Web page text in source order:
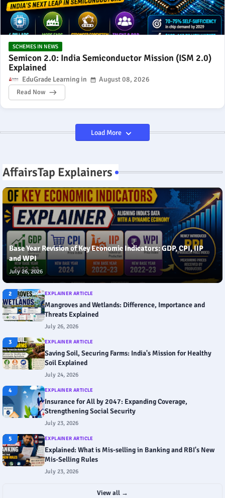
SCHEMES IN NEWS
Semicon 2.0: India Semiconductor Mission (ISM 2.0)
Explained
EduGrade Learning August 08, 2026
Read Now
Load More
AffairsTap Explainers
Base Year Revision of Key Economic Indicators: GDP, CPI, IIP
and WPI
July 26, 2026
2 EXPLAINER ARTICLE
Mangroves and Wetlands: Difference, Importance and
Threats Explained
July 26, 2026
3 EXPLAINER ARTICLE
Saving Soil, Securing Farms: India's Mission for Healthy
Soil Explained
July 24, 2026
4 EXPLAINER ARTICLE
Insurance for All by 2047: Expanding Coverage,
Strengthening Social Security
July 23, 2026
5 EXPLAINER ARTICLE
Explained: What is Mis-selling in Banking and RBI's New
Mis-Selling Rules
July 23, 2026
View all →